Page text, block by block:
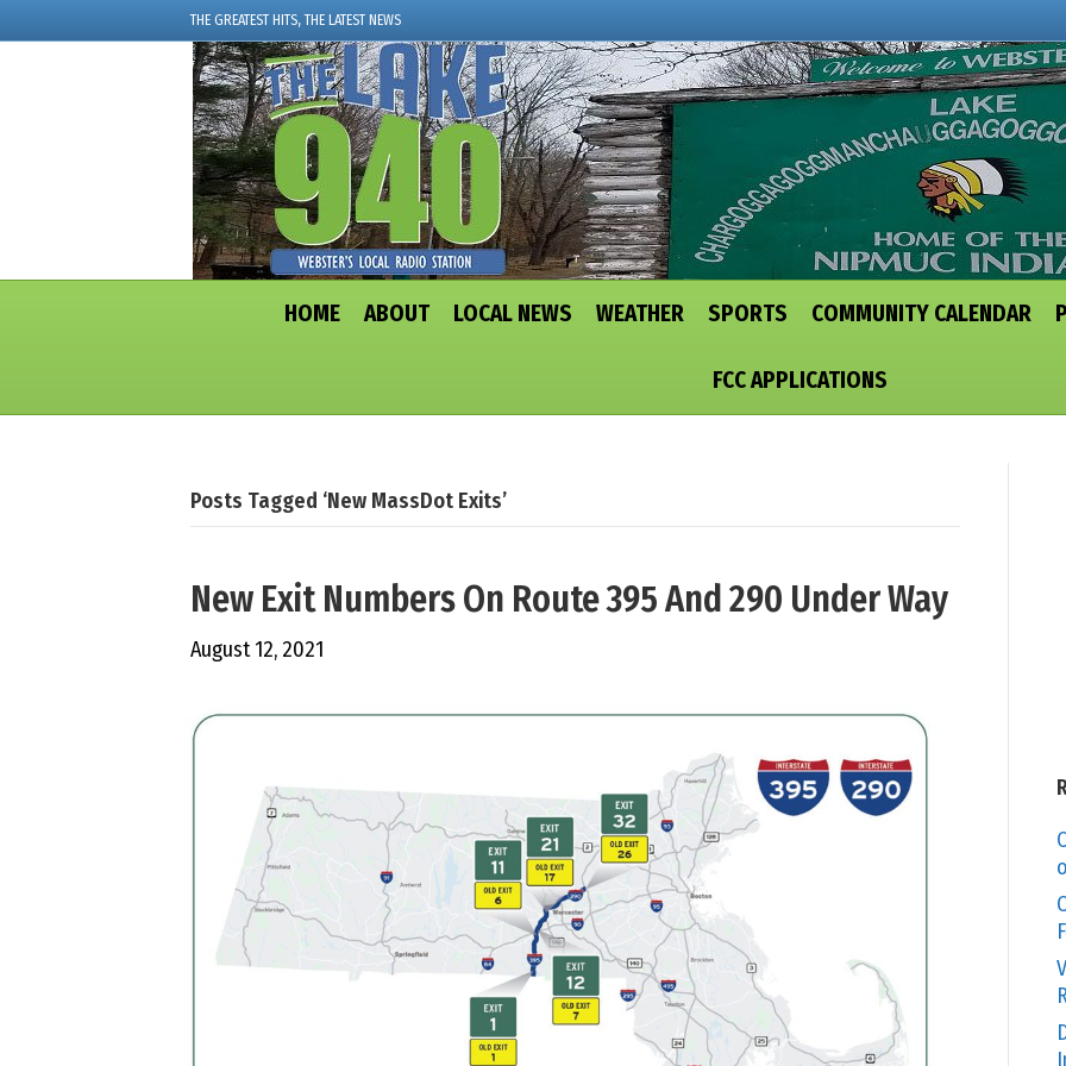
THE GREATEST HITS, THE LATEST NEWS
HOME ABOUT LOCAL NEWS WEATHER SPORTS COMMUNITY CALENDAR
FCC APPLICATIONS
Posts Tagged ‘New MassDot Exits’
New Exit Numbers On Route 395 And 290 Under Way
August 12, 2021